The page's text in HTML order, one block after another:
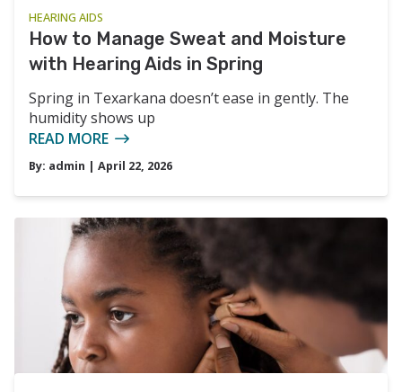
HEARING AIDS
How to Manage Sweat and Moisture
with Hearing Aids in Spring
Spring in Texarkana doesn’t ease in gently. The
humidity shows up
READ MORE
By: admin | April 22, 2026